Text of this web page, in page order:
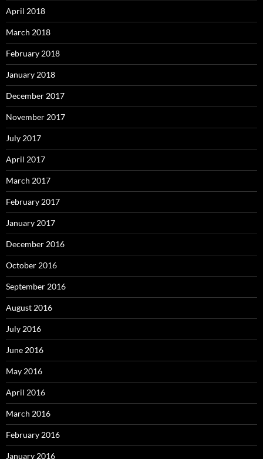
April 2018
March 2018
February 2018
January 2018
December 2017
November 2017
July 2017
April 2017
March 2017
February 2017
January 2017
December 2016
October 2016
September 2016
August 2016
July 2016
June 2016
May 2016
April 2016
March 2016
February 2016
January 2016